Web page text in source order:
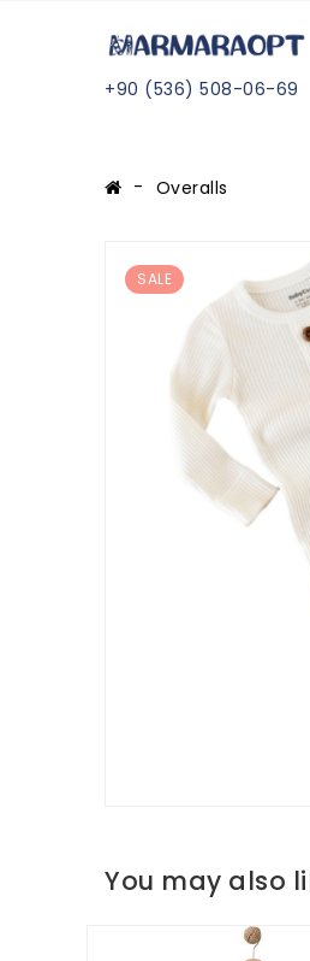
+90 (536) 508-06-69
Overalls
SALE
You may also